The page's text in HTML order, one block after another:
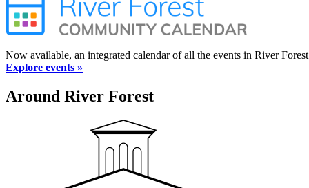
Now available, an integrated calendar of all the events in River
Explore events »
Around River Forest